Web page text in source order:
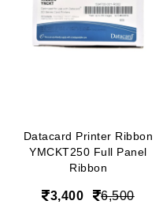
Datacard Printer Ribbon
YMCKT250 Full Panel
Ribbon
3,400 6,500